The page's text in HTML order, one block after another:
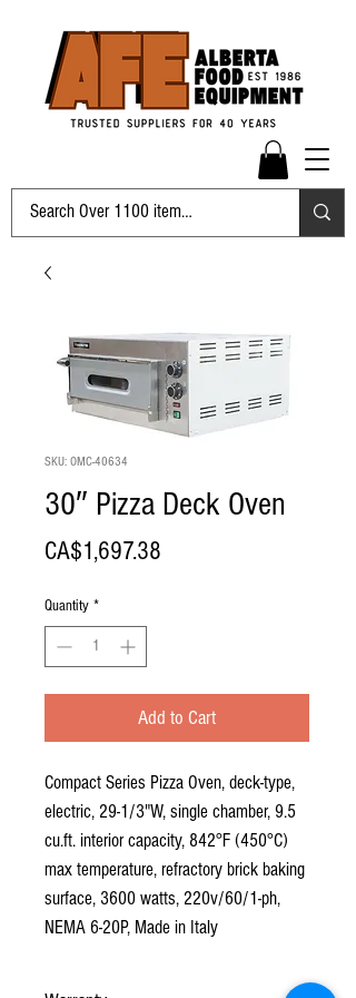
SKU: OMC-40634
30″ Pizza Deck Oven
CA$1,697.38
Quantity *
Add to Cart
Compact Series Pizza Oven, deck-type,
electric, 29-1/3"W, single chamber, 9.5
cu.ft. interior capacity, 842°F (450°C)
max temperature, refractory brick baking
surface, 3600 watts, 220v/60/1-ph,
NEMA 6-20P, Made in Italy